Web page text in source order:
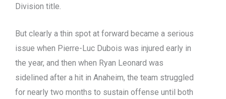
Division title.
But clearly a thin spot at forward became a serious
issue when Pierre-Luc Dubois was injured early in
the year, and then when Ryan Leonard was
sidelined after a hit in Anaheim, the team struggled
for nearly two months to sustain offense until both